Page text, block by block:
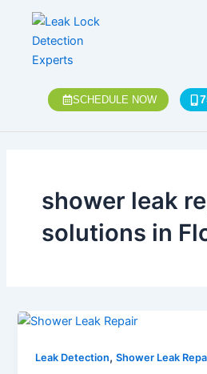
content
SCHEDULE NOW
shower leak
solutions in
Leak Detection,Shower Leak